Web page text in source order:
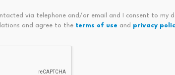
working capital requirements.
frameworks across African countries
via telephone and/or email and I consent to my
and agree to the terms of use and privacy